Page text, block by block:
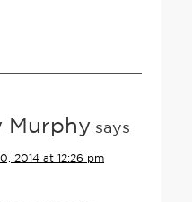
Murphy says
2014 at 12:26 pm